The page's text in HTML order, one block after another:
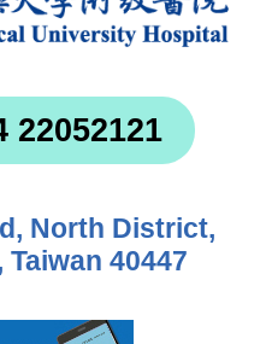
22052121
North District,
40447